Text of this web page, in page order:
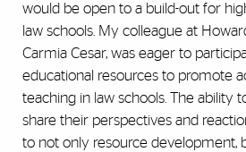
would be open to a build-out for
law schools. My colleague at
Carmia Cesar, was eager to
educational resources to promote
teaching in law schools. The ability
share their perspectives and
to not only resource development,